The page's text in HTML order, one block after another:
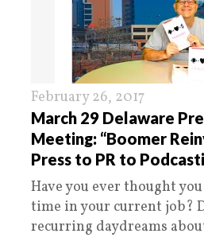
February 26, 2017
March 29 Delaware
Meeting: “Boomer
Press to PR to
Have you ever thought
time in your current job?
recurring daydreams